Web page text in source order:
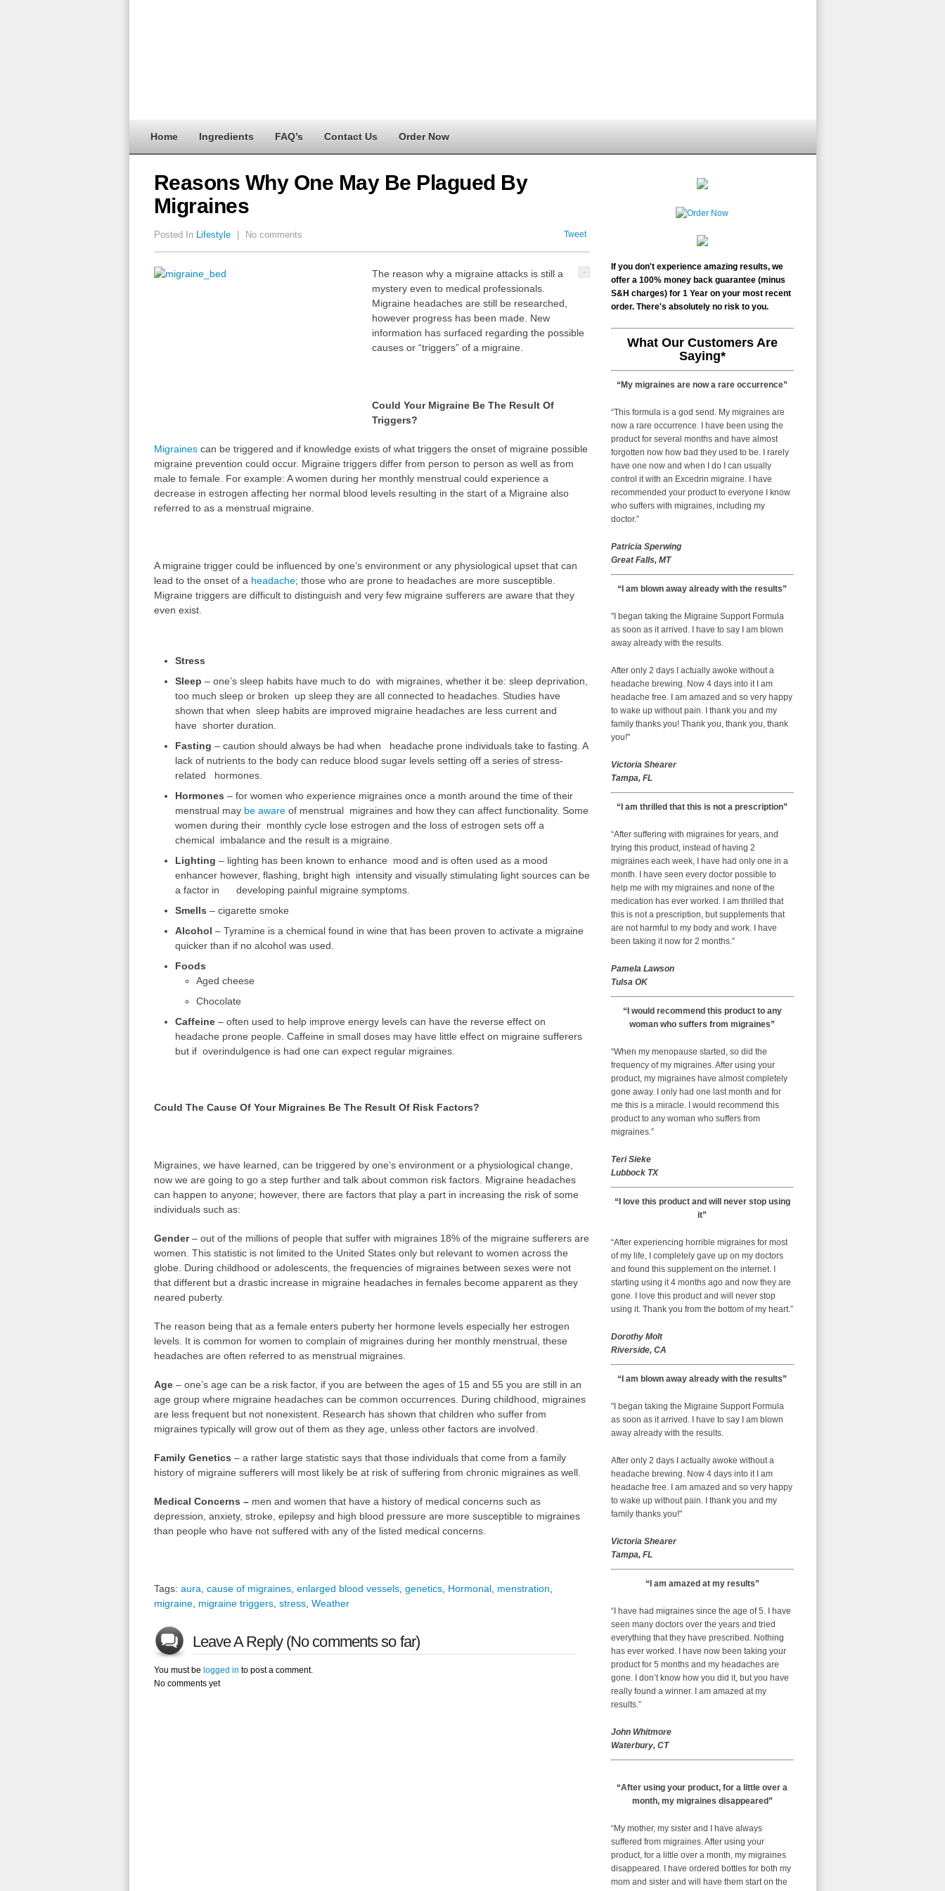
Home Ingredients FAQ’s Contact Us Order Now
Reasons Why One May Be Plagued By
Migraines
Posted In Lifestyle No comments Tweet
The reason why a migraine attacks is still a
mystery even to medical professionals.
Migraine headaches are still be researched,
however progress has been made. New
information has surfaced regarding the possible
causes or “triggers” of a migraine.
Could Your Migraine Be The Result Of
Triggers?
Migrainescan be triggered and if knowledge exists of what triggers the onset of migraine possible
migraine prevention could occur. Migraine triggers differ from person to person as well as from
male to female. For example: A women during her monthly menstrual could experience a
decrease in estrogen affecting her normal blood levels resulting in the start of a Migraine also
referred to as a menstrual migraine.
A migraine trigger could be influenced by one’s environment or any physiological upset that can
lead to the onset of a headache; those who are prone to headaches are more susceptible.
Migraine triggers are difficult to distinguish and very few migraine sufferers are aware that they
even exist.
Stress
Sleep – one’s sleep habits have much to do with migraines, whether it be: sleep deprivation,
too much sleep or broken up sleep they are all connected to headaches. Studies have
shown that when sleep habits are improved migraine headaches are less current and
have shorter duration.
Fasting – caution should always be had when headache prone individuals take to fasting. A
lack of nutrients to the body can reduce blood sugar levels setting off a series of stress-
related hormones.
Hormones – for women who experience migraines once a month around the time of their
menstrual may be awareof menstrual migraines and how they can affect functionality. Some
women during their monthly cycle lose estrogen and the loss of estrogen sets off a
chemical imbalance and the result is a migraine.
Lighting – lighting has been known to enhance mood and is often used as a mood
enhancer however, flashing, bright high intensity and visually stimulating light sources can be
a factor in developing painful migraine symptoms.
Smells – cigarette smoke
Alcohol – Tyramine is a chemical found in wine that has been proven to activate a migraine
quicker than if no alcohol was used.
Foods
Aged cheese
Chocolate
Caffeine– often used to help improve energy levels can have the reverse effect on
headache prone people. Caffeine in small doses may have little effect on migraine sufferers
but if overindulgence is had one can expect regular migraines.
Could The Cause Of Your Migraines Be The Result Of Risk Factors?
Migraines, we have learned, can be triggered by one’s environment or a physiological change,
now we are going to go a step further and talk about common risk factors. Migraine headaches
can happen to anyone; however, there are factors that play a part in increasing the risk of some
individuals such as:
Gender– out of the millions of people that suffer with migraines 18% of the migraine sufferers are
women. This statistic is not limited to the United States only but relevant to women across the
globe. During childhood or adolescents, the frequencies of migraines between sexes were not
that different but a drastic increase in migraine headaches in females become apparent as they
neared puberty.
The reason being that as a female enters puberty her hormone levels especially her estrogen
levels. It is common for women to complain of migraines during her monthly menstrual, these
headaches are often referred to as menstrual migraines.
Age– one’s age can be a risk factor, if you are between the ages of 15 and 55 you are still in an
age group where migraine headaches can be common occurrences. During childhood, migraines
are less frequent but not nonexistent. Research has shown that children who suffer from
migraines typically will grow out of them as they age, unless other factors are involved.
Family Genetics – a rather large statistic says that those individuals that come from a family
history of migraine sufferers will most likely be at risk of suffering from chronic migraines as well.
Medical Concerns – men and women that have a history of medical concerns such as
depression, anxiety, stroke, epilepsy and high blood pressure are more susceptible to migraines
than people who have not suffered with any of the listed medical concerns.
Tags: aura cause of migraines, enlarged blood vessels, genetics, Hormonal, menstration
migraine, migraine triggers, stress, Weather
Leave A Reply (No comments so far)
You must be logged in to post a comment.
No comments yet
If you don't experience amazing results, we
offer a 100% money back guarantee (minus
S&H charges) for 1 Year on your most recent
order. There's absolutely no risk to you.
What Our Customers Are
Saying*
“My migraines are now a rare occurrence”
“This formula is a god send. My migraines are
now a rare occurrence. I have been using the
product for several months and have almost
forgotten now how bad they used to be. I rarely
have one now and when I do I can usually
control it with an Excedrin migraine. I have
recommended your product to everyone I know
who suffers with migraines, including my
doctor.”
Patricia Sperwing
Great Falls, MT
“I am blown away already with the results”
"I began taking the Migraine Support Formula
as soon as it arrived. I have to say I am blown
away already with the results.
After only 2 days I actually awoke without a
headache brewing. Now 4 days into it I am
headache free. I am amazed and so very happy
to wake up without pain. I thank you and my
family thanks you! Thank you, thank you, thank
you!"
Victoria Shearer
Tampa, FL
“I am thrilled that this is not a prescription”
“After suffering with migraines for years, and
trying this product, instead of having 2
migraines each week, I have had only one in a
month. I have seen every doctor possible to
help me with my migraines and none of the
medication has ever worked. I am thrilled that
this is not a prescription, but supplements that
are not harmful to my body and work. I have
been taking it now for 2 months.”
Pamela Lawson
Tulsa OK
“I would recommend this product to any
woman who suffers from migraines”
“When my menopause started, so did the
frequency of my migraines. After using your
product, my migraines have almost completely
gone away. I only had one last month and for
me this is a miracle. I would recommend this
product to any woman who suffers from
migraines.”
Teri Sieke
Lubbock TX
“I love this product and will never stop using
it”
“After experiencing horrible migraines for most
of my life, I completely gave up on my doctors
and found this supplement on the internet. I
starting using it 4 months ago and now they are
gone. I love this product and will never stop
using it. Thank you from the bottom of my heart.”
Dorothy Molt
Riverside, CA
“I am blown away already with the results”
"I began taking the Migraine Support Formula
as soon as it arrived. I have to say I am blown
away already with the results.
After only 2 days I actually awoke without a
headache brewing. Now 4 days into it I am
headache free. I am amazed and so very happy
to wake up without pain. I thank you and my
family thanks you!"
Victoria Shearer
Tampa, FL
“I am amazed at my results”
“I have had migraines since the age of 5. I have
seen many doctors over the years and tried
everything that they have prescribed. Nothing
has ever worked. I have now been taking your
product for 5 months and my headaches are
gone. I don’t know how you did it, but you have
really found a winner. I am amazed at my
results.”
John Whitmore
Waterbury, CT
“After using your product, for a little over a
month, my migraines disappeared”
“My mother, my sister and I have always
suffered from migraines. After using your
product, for a little over a month, my migraines
disappeared. I have ordered bottles for both my
mom and sister and will have them start on the